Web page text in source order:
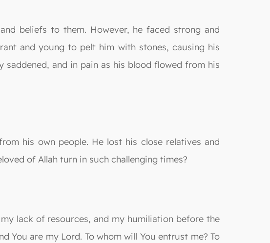
beliefs to them. However, he faced strong and
and young to pelt him with stones, causing his
and in pain as his blood flowed from his
his own people. He lost his close relatives and
of Allah turn in such challenging times?
lack of resources, and my humiliation before the
You are my Lord. To whom will You entrust me? To